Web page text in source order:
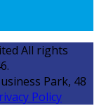
All rights
Park, 48
Policy